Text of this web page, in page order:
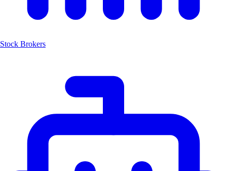
Stock Brokers